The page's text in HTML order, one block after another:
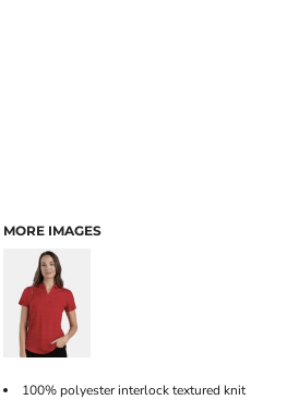
MORE IMAGES
100% polyester interlock textured knit